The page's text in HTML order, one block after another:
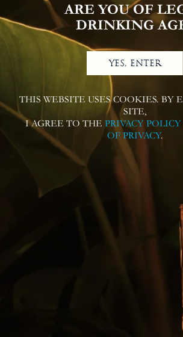
ARE YOU OF
DRINKING
YES, ENTER
THIS WEBSITE USES COOKIES. BY
SITE,
I AGREE TO THE PRIVACY POLICY
OF PRIVACY.
Follow us on
Contact us for more